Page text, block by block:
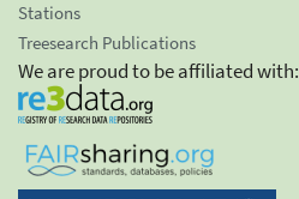
Stations
Treesearch Publications
We are proud to be affiliated with: